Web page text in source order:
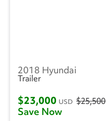
2018 Hyundai
Trailer
$23,000 USD $25,500
Save Now